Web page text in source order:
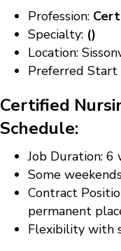
Profession:
Specialty: ()
Location:
Preferred
Certified
Schedule:
Job Duration: 6
Some
Contract
permanent
Flexibility with